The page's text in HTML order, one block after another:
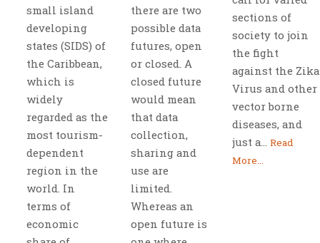
small island
developing
states (SIDS) of
the Caribbean,
which is
widely
regarded as the
most tourism-
dependent
region in the
world. In
terms of
economic
there are two
possible data
futures, open
or closed. A
closed future
would mean
that data
collection,
sharing and
use are
limited.
Whereas an
open future is
sections of
society to join
the fight
against the Zika
Virus and other
vector borne
diseases, and
just a... Read
More...